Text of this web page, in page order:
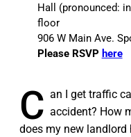
Hall (pronounced:
floor
906 W Main Ave.
Please RSVP here
C an I get traffic
accident? How
does my new landlord